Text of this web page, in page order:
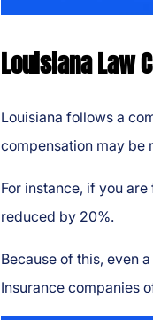
Louisiana Law
Louisiana follows a
compensation may be
For instance, if you
reduced by 20%.
Because of this, even
Insurance companies